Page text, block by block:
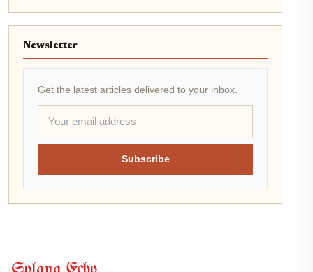
Newsletter
Get the latest articles delivered to your inbox.
Subscribe